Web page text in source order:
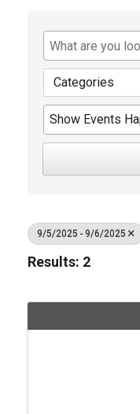
Categories
9/5/2025 - 9/6/2025
Results: 2